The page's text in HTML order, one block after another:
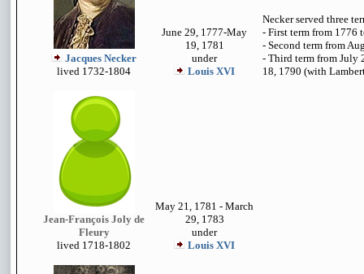
Jacques Necker
lived 1732-1804
June 29, 1777-May
19, 1781
under
Louis XVI
Necker served three
- First term from 1776
- Second term from
- Third term from July
18, 1790 (with
Jean-François Joly de
Fleury
lived 1718-1802
May 21, 1781 - March
29, 1783
under
Louis XVI